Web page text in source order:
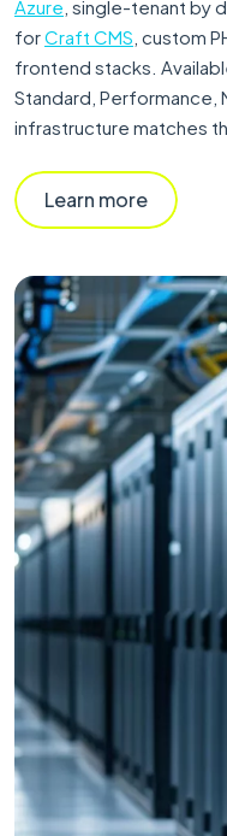
Azure , single-tenant by
forCraft CMS , custom
frontend stacks.
Standard, Performance,
infrastructure matches
Learn more